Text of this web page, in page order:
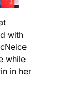
with
while
in her